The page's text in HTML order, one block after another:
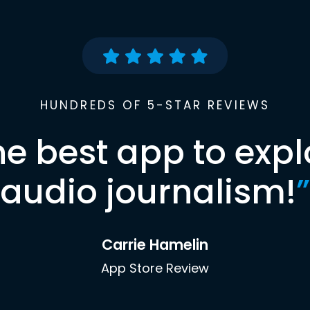
HUNDREDS OF 5-STAR REVIEWS
best app to
audio journalism!”
Carrie Hamelin
App Store Review